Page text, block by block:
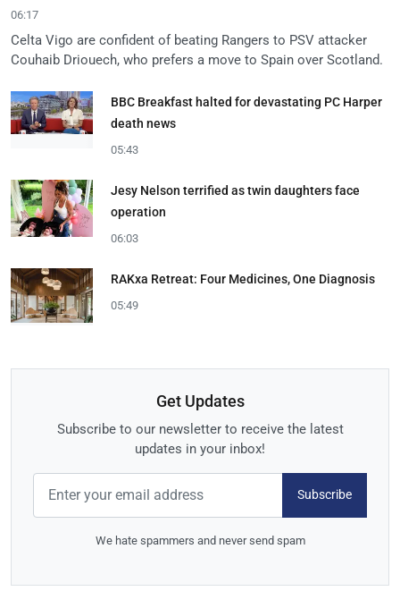
06:17
Celta Vigo are confident of beating Rangers to PSV attacker
Couhaib Driouech, who prefers a move to Spain over Scotland.
BBC Breakfast halted for devastating PC Harper
death news
05:43
Jesy Nelson terrified as twin daughters face
operation
06:03
RAKxa Retreat: Four Medicines, One Diagnosis
05:49
Get Updates
Subscribe to our newsletter to receive the latest
updates in your inbox!
Subscribe
We hate spammers and never send spam